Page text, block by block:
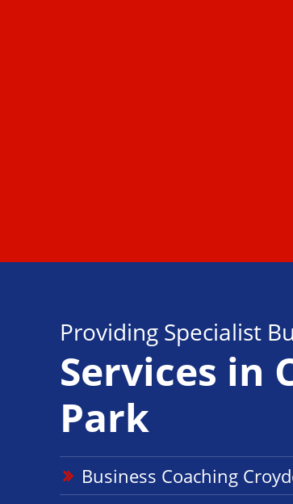
Providing Specialist
Services in
Park
Business Coaching